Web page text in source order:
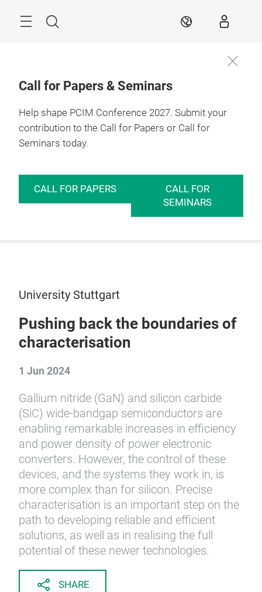
Search EN
Call for Papers & Seminars
Help shape PCIM Conference 2027. Submit your
contribution to the Call for Papers or Call for
Seminars today.
CALL FOR PAPERS
CALL FOR
SEMINARS
University Stuttgart
Pushing back the boundaries of
characterisation
1 Jun 2024
Gallium nitride (GaN) and silicon carbide
(SiC) wide-bandgap semiconductors are
enabling remarkable increases in efficiency
and power density of power electronic
converters. However, the control of these
devices, and the systems they work in, is
more complex than for silicon. Precise
characterisation is an important step on the
path to developing reliable and efficient
solutions, as well as in realising the full
potential of these newer technologies.
SHARE